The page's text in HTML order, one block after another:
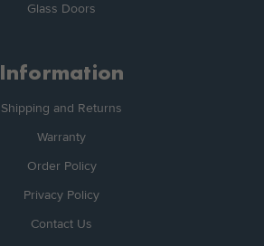
Glass Doors
Information
Shipping and Returns
Warranty
Order Policy
Privacy Policy
Contact Us